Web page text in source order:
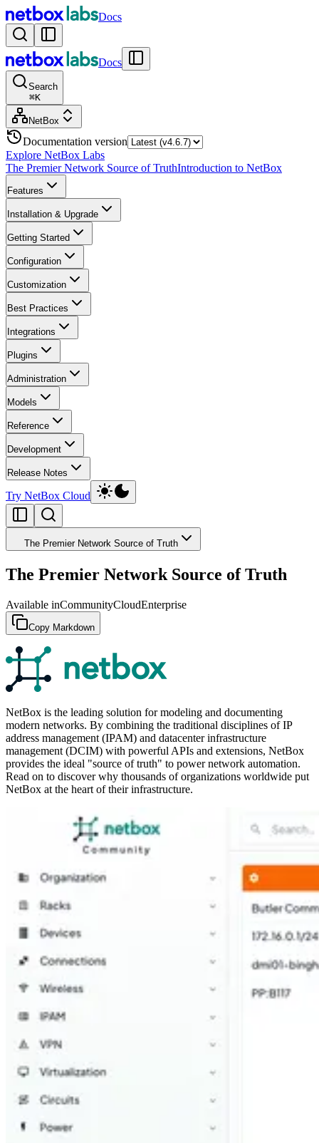
Docs
Docs
Search
⌘K
NetBox
Documentation version
Explore NetBox Labs
The Premier Network Source of TruthIntroduction to NetBox
Features
Installation & Upgrade
Getting Started
Configuration
Customization
Best Practices
Integrations
Plugins
Administration
Models
Reference
Development
Release Notes
Try NetBox Cloud
The Premier Network Source of Truth
The Premier Network Source of Truth
Available inCommunityCloudEnterprise
Copy Markdown
NetBox is the leading solution for modeling and documenting
modern networks. By combining the traditional disciplines of IP
address management (IPAM) and datacenter infrastructure
management (DCIM) with powerful APIs and extensions, NetBox
provides the ideal "source of truth" to power network automation.
Read on to discover why thousands of organizations worldwide put
NetBox at the heart of their infrastructure.